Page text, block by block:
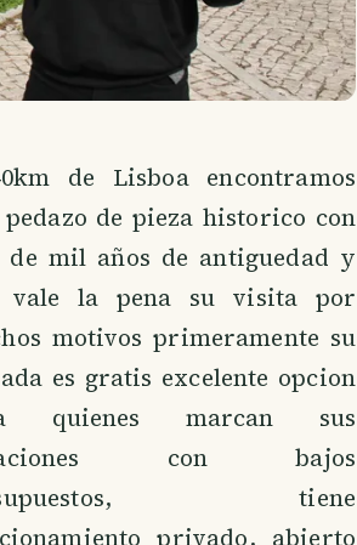
de Lisboa encontramos
pedazo de pieza historico con
de mil años de antiguedad y
vale la pena su visita por
motivos primeramente su
es gratis excelente opcion
quienes marcan sus
con bajos
tiene
privado, abierto